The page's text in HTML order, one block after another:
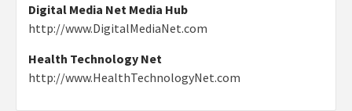
Digital Media Net Media Hub
http://www.DigitalMediaNet.com
Health Technology Net
http://www.HealthTechnologyNet.com